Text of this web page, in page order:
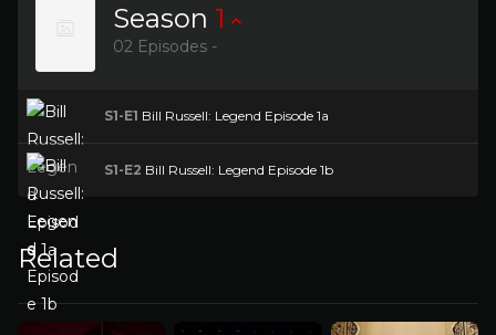
Season 1
02 Episodes -
S1-E1 Bill Russell: Legend Episode 1a
S1-E2 Bill Russell: Legend Episode 1b
Related